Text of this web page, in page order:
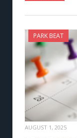
PARK BEAT
AUGUST 1, 2025